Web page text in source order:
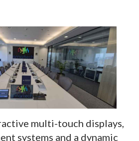
multi-touch displays,
systems and a dynamic